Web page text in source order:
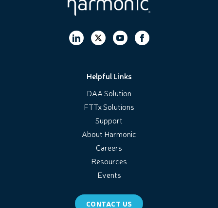
Helpful Links
DAA Solution
FTTx Solutions
Support
About Harmonic
Careers
Resources
Events
CONTACT US